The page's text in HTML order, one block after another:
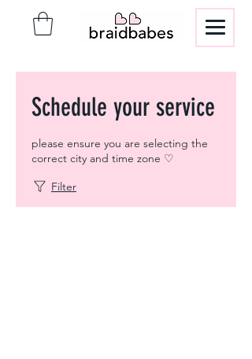
Schedule your service
please ensure you are selecting the
correct city and time zone ♡
Filter